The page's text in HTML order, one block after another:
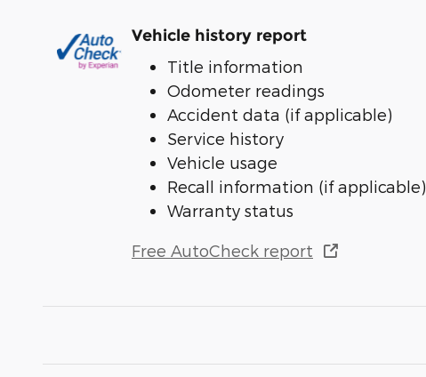
Vehicle history report
Title information
Odometer readings
Accident data (if applicable)
Service history
Vehicle usage
Recall information (if applicable)
Warranty status
Free AutoCheck report